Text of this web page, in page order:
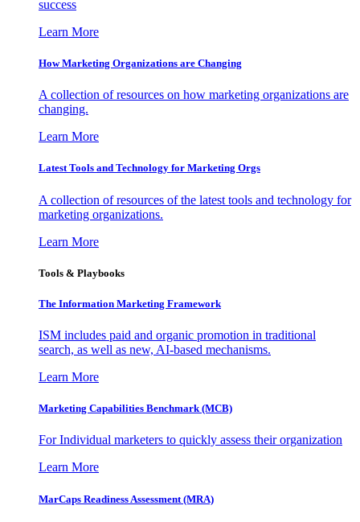
success
Learn More
How Marketing Organizations are Changing
A collection of resources on how marketing organizations are
changing.
Learn More
Latest Tools and Technology for Marketing Orgs
A collection of resources of the latest tools and technology for
marketing organizations.
Learn More
Tools & Playbooks
The Information Marketing Framework
ISM includes paid and organic promotion in traditional
search, as well as new, AI-based mechanisms.
Learn More
Marketing Capabilities Benchmark (MCB)
For Individual marketers to quickly assess their organization
Learn More
MarCaps Readiness Assessment (MRA)